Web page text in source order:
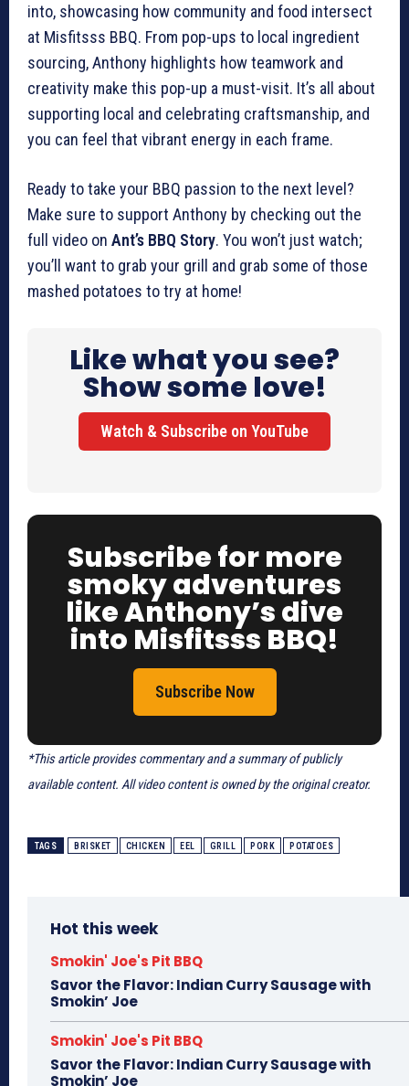
into, showcasing how community and food intersect
at Misfitsss BBQ. From pop-ups to local ingredient
sourcing, Anthony highlights how teamwork and
creativity make this pop-up a must-visit. It’s all about
supporting local and celebrating craftsmanship, and
you can feel that vibrant energy in each frame.
Ready to take your BBQ passion to the next level?
Make sure to support Anthony by checking out the
full video on Ant’s BBQ Story. You won’t just watch;
you’ll want to grab your grill and grab some of those
mashed potatoes to try at home!
Like what you see?
Show some love!
Watch & Subscribe on YouTube
Subscribe for more
smoky adventures
like Anthony’s dive
into Misfitsss BBQ!
Subscribe Now
*This article provides commentary and a summary of publicly
available content. All video content is owned by the original creator.
TAGS BRISKET CHICKEN EEL GRILL PORK POTATOES
Hot this week
Smokin' Joe's Pit BBQ
Savor the Flavor: Indian Curry Sausage with
Smokin’ Joe
Smokin' Joe's Pit BBQ
Savor the Flavor: Indian Curry Sausage with
Smokin’ Joe